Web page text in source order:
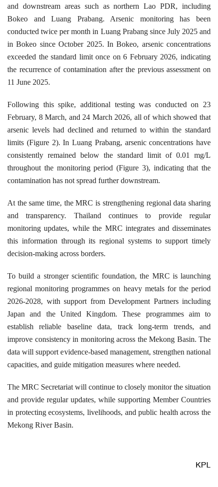
and downstream areas such as northern Lao PDR, including
Bokeo and Luang Prabang. Arsenic monitoring has been
conducted twice per month in Luang Prabang since July 2025 and
in Bokeo since October 2025. In Bokeo, arsenic concentrations
exceeded the standard limit once on 6 February 2026, indicating
the recurrence of contamination after the previous assessment on
11 June 2025.
Following this spike, additional testing was conducted on 23
February, 8 March, and 24 March 2026, all of which showed that
arsenic levels had declined and returned to within the standard
limits (Figure 2). In Luang Prabang, arsenic concentrations have
consistently remained below the standard limit of 0.01 mg/L
throughout the monitoring period (Figure 3), indicating that the
contamination has not spread further downstream.
At the same time, the MRC is strengthening regional data sharing
and transparency. Thailand continues to provide regular
monitoring updates, while the MRC integrates and disseminates
this information through its regional systems to support timely
decision-making across borders.
To build a stronger scientific foundation, the MRC is launching
regional monitoring programmes on heavy metals for the period
2026-2028, with support from Development Partners including
Japan and the United Kingdom. These programmes aim to
establish reliable baseline data, track long-term trends, and
improve consistency in monitoring across the Mekong Basin. The
data will support evidence-based management, strengthen national
capacities, and guide mitigation measures where needed.
The MRC Secretariat will continue to closely monitor the situation
and provide regular updates, while supporting Member Countries
in protecting ecosystems, livelihoods, and public health across the
Mekong River Basin.
KPL